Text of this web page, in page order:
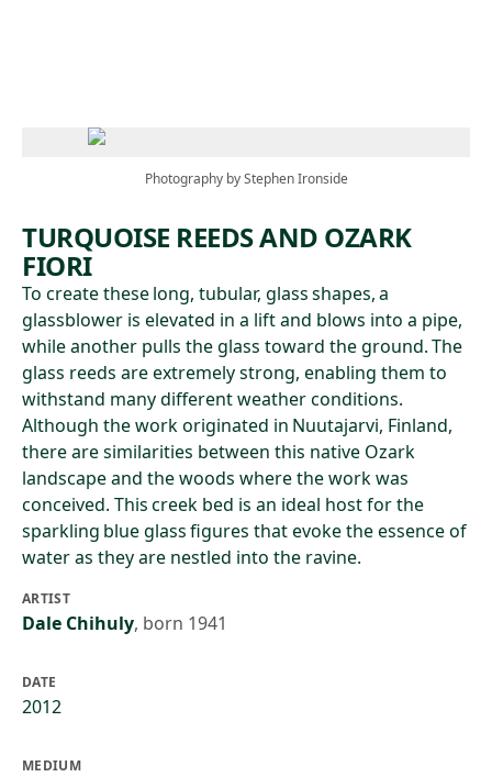
Photography by Stephen Ironside
TURQUOISE REEDS AND OZARK
FIORI
To create these long, tubular, glass shapes, a
glassblower is elevated in a lift and blows into a pipe,
while another pulls the glass toward the ground. The
glass reeds are extremely strong, enabling them to
withstand many different weather conditions.
Although the work originated in Nuutajarvi, Finland,
there are similarities between this native Ozark
landscape and the woods where the work was
conceived. This creek bed is an ideal host for the
sparkling blue glass figures that evoke the essence of
water as they are nestled into the ravine.
ARTIST
Dale Chihuly, born 1941
DATE
2012
MEDIUM